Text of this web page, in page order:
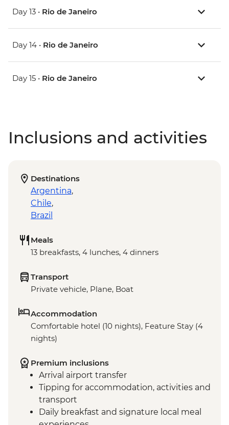
Day 13 • Rio de Janeiro
Day 14 • Rio de Janeiro
Day 15 • Rio de Janeiro
Inclusions and activities
Destinations
Argentina,
Chile,
Brazil
Meals
13 breakfasts, 4 lunches, 4 dinners
Transport
Private vehicle, Plane, Boat
Accommodation
Comfortable hotel (10 nights), Feature Stay (4
nights)
Premium inclusions
Arrival airport transfer
Tipping for accommodation, activities and
transport
Daily breakfast and signature local meal